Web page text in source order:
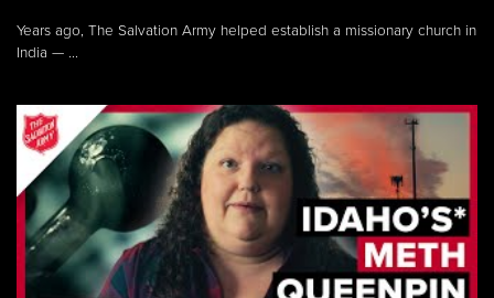
Years ago, The Salvation Army helped establish a missionary church in
India — ...